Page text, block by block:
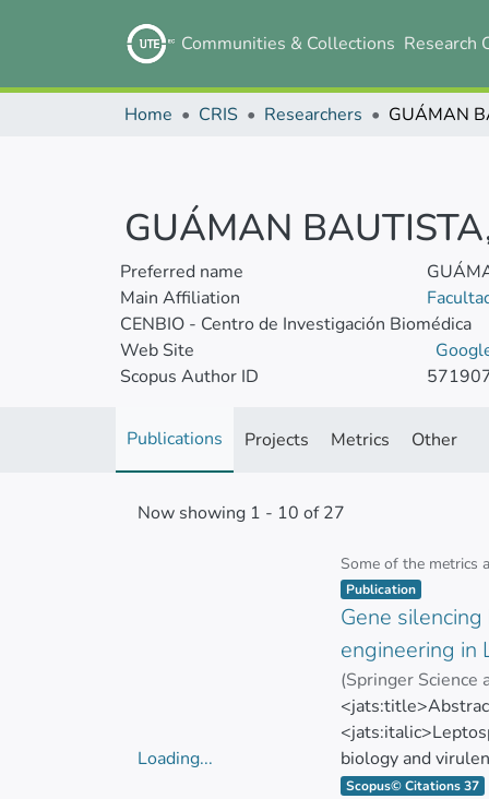
Communities & Collections Research
Home CRIS Researchers
GUÁMAN
Preferred name
Main Affiliation
CENBIO - Centro de Investigación Biomédica
Web Site
Scopus Author ID
Publications Projects Metrics Other
Now showing 1 - 10 of 27
Loading...
Some of the metrics
Item type:
Publication ,
Gene
engineering in
(Springer Science
S. A. Vasconcellos
biology and
bacteria.
Scopus© Citations 37